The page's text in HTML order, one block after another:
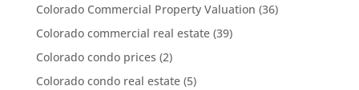
Colorado Commercial Property Valuation (36)
Colorado commercial real estate(39)
Colorado condo prices (2)
Colorado condo real estate(5)